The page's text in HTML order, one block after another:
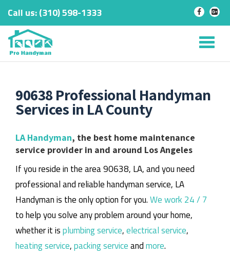
Skip
content
Call us:‎(310) 598-1333 - -
90638 Professional Handyman
Services in LA County
LA Handyman, the best home maintenance
service provider in and around Los Angeles
If you reside in the area 90638, LA, and you need
professional and reliable handyman service, LA
Handyman is the only option for you.We work 24 / 7
to help you solve any problem around your home,
whether it isplumbing service,electrical service,
heating service,packing serviceandmore.